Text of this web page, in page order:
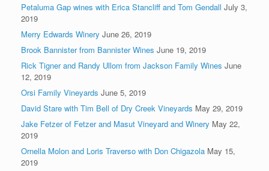
Petaluma Gap wines with Erica Stancliff and Tom Gendall July 3,
2019
Merry Edwards Winery June 26, 2019
Brook Bannister from Bannister Wines June 19, 2019
Rick Tigner and Randy Ullom from Jackson Family Wines June
12, 2019
Orsi Family Vineyards June 5, 2019
David Stare with Tim Bell of Dry Creek Vineyards May 29, 2019
Jake Fetzer of Fetzer and Masut Vineyard and Winery May 22,
2019
Ornella Molon and Loris Traverso with Don Chigazola May 15,
2019